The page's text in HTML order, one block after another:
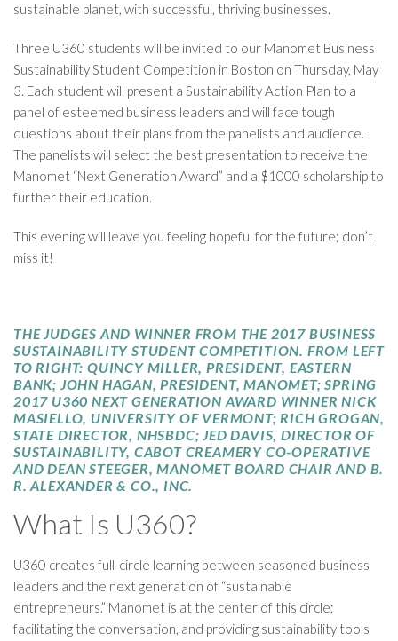
sustainable planet, with successful, thriving businesses.
Three U360 students will be invited to our Manomet Business
Sustainability Student Competition in Boston on Thursday, May
3. Each student will present a Sustainability Action Plan to a
panel of esteemed business leaders and will face tough
questions about their plans from the panelists and audience.
The panelists will select the best presentation to receive the
Manomet “Next Generation Award” and a $1000 scholarship to
further their education.
This evening will leave you feeling hopeful for the future; don’t
miss it!
THE JUDGES AND WINNER FROM THE 2017 BUSINESS
SUSTAINABILITY STUDENT COMPETITION. FROM LEFT
TO RIGHT: QUINCY MILLER, PRESIDENT, EASTERN
BANK; JOHN HAGAN, PRESIDENT, MANOMET; SPRING
2017 U360 NEXT GENERATION AWARD WINNER NICK
MASIELLO, UNIVERSITY OF VERMONT; RICH GROGAN,
STATE DIRECTOR, NHSBDC; JED DAVIS, DIRECTOR OF
SUSTAINABILITY, CABOT CREAMERY CO-OPERATIVE
AND DEANSTEEGER, MANOMET BOARD CHAIR AND B.
R. ALEXANDER & CO., INC.
What Is U360?
U360 creates full-circle learning between seasoned business
leaders and the next generation of “sustainable
entrepreneurs.” Manomet is at the center of this circle;
facilitating the conversation, and providing sustainability tools